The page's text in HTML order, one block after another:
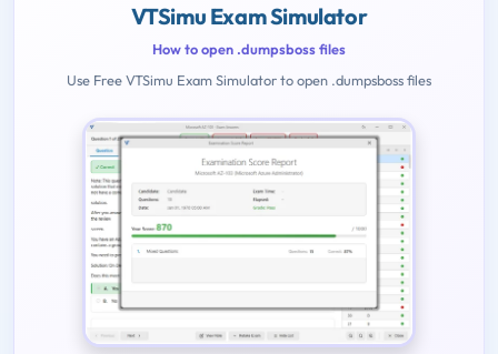
VTSimu Exam Simulator
How to open .dumpsboss files
Use Free VTSimu Exam Simulator to open .dumpsboss files